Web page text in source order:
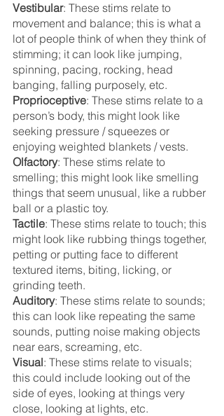
Vestibular: These stims relate to
movement and balance; this is what a
lot of people think of when they think of
stimming; it can look like jumping,
spinning, pacing, rocking, head
banging, falling purposely, etc.
Proprioceptive: These stims relate to a
person’s body, this might look like
seeking pressure / squeezes or
enjoying weighted blankets / vests.
Olfactory: These stims relate to
smelling; this might look like smelling
things that seem unusual, like a rubber
ball or a plastic toy.
Tactile: These stims relate to touch; this
might look like rubbing things together,
petting or putting face to different
textured items, biting, licking, or
grinding teeth.
Auditory: These stims relate to sounds;
this can look like repeating the same
sounds, putting noise making objects
near ears, screaming, etc.
Visual: These stims relate to visuals;
this could include looking out of the
side of eyes, looking at things very
close, looking at lights, etc.